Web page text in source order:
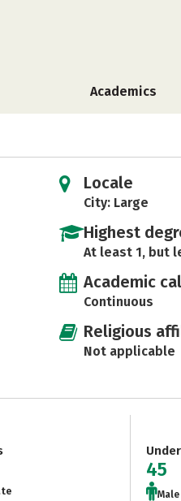
Academics
Locale
City: Large
Highest
At least 1, but
Academic
Continuous
Religious
Not applicable
45
Male